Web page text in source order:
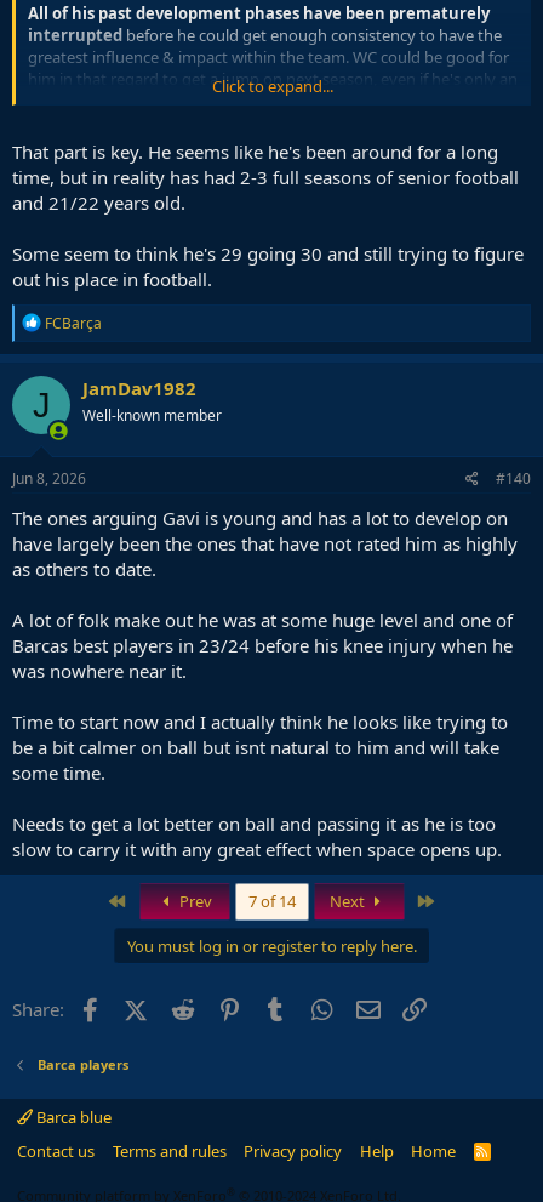
All of his past development phases have been prematurely
interrupted before he could get enough consistency to have the
greatest influence & impact within the team. WC could be good for
him in that regard to get a jump on next season, even if he's only an
occasional substitute. He's training with Pedri & Olmo there just like
can only be a good thing
Click to expand...
That part is key. He seems like he's been around for a long
time, but in reality has had 2-3 full seasons of senior football
and 21/22 years old.
Some seem to think he's 29 going 30 and still trying to figure
out his place in football.
R
e
a
c
t
i
o
n
s
FCBarça
J JamDav1982
Well-known member
Jun 8, 2026 #140
The ones arguing Gavi is young and has a lot to develop on
have largely been the ones that have not rated him as highly
as others to date.
A lot of folk make out he was at some huge level and one of
Barcas best players in 23/24 before his knee injury when he
was nowhere near it.
Time to start now and I actually think he looks like trying to
be a bit calmer on ball but isnt natural to him and will take
some time.
Needs to get a lot better on ball and passing it as he is too
slow to carry it with any great effect when space opens up.
First Prev 7 of 14 Next
You must log in or register to reply here.
Share: FacebookX (Twitter)
Reddit PinterestTumblr WhatsApp
Email
Barca players
Barca blue
Contact us
Terms and rules Privacy policy Help Home
R
Community platform by XenForo ® © 2010-2024 XenForo Ltd.